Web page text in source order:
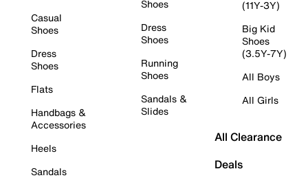
Casual
Shoes
Dress
Shoes
Flats
Handbags &
Accessories
Heels
Sandals
Shoes
Dress
Shoes
Running
Shoes
Sandals &
Slides
(11Y-3Y)
Big Kid
Shoes
(3.5Y-7Y)
All Boys
All Girls
All Clearance
Deals